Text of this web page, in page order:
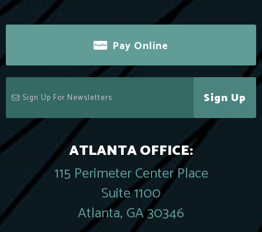
Pay Online
Sign Up
ATLANTA OFFICE:
115 Perimeter Center Place
Suite 1100
Atlanta, GA 30346